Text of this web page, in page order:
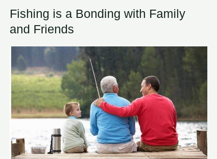
Fishing is a Bonding with Family
and Friends